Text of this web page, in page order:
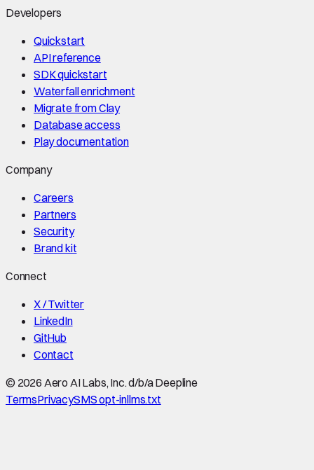
Developers
Quickstart
API reference
SDK quickstart
Waterfall enrichment
Migrate from Clay
Database access
Play documentation
Company
Careers
Partners
Security
Brand kit
Connect
X / Twitter
LinkedIn
GitHub
Contact
© 2026 Aero AI Labs, Inc. d/b/a Deepline
TermsPrivacySMS opt-inllms.txt